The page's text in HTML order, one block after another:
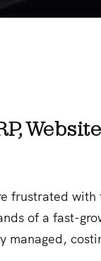
frustrated
of a fast-
managed,